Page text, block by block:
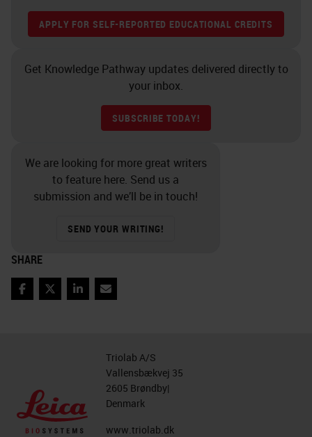
APPLY FOR SELF-REPORTED EDUCATIONAL CREDITS
Get Knowledge Pathway updates delivered directly to
your inbox.
SUBSCRIBE TODAY!
We are looking for more great writers
to feature here. Send us a
submission and we’ll be in touch!
SEND YOUR WRITING!
SHARE
Facebook
TwitterLinkedIn
Email
Triolab A/S
Vallensbækvej 35
2605 Brøndby|
Denmark
www.triolab.dk